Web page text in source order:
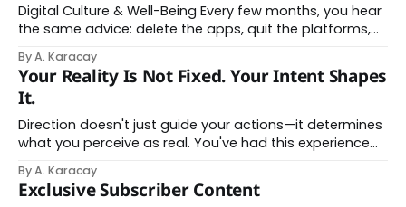
Digital Culture & Well-Being Every few months, you hear
the same advice: delete the apps, quit the platforms,
impulse makes complete sense, you probably won't do
it — and more importantly, you don't have to. The
attention economy
By A. Karacay
Your Reality Is Not Fixed. Your Intent Shapes
It.
Direction doesn't just guide your actions—it determines
what you perceive as real. You've had this experience
want a specific car. Suddenly, you see that car
everywhere. On the highway. In parking lots. In
By A. Karacay
Exclusive Subscriber Content